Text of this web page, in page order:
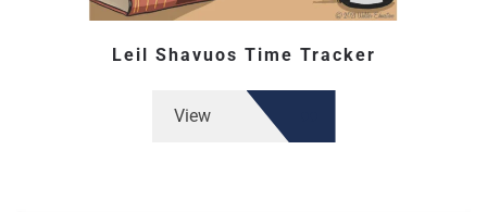
Leil Shavuos Time Tracker
View